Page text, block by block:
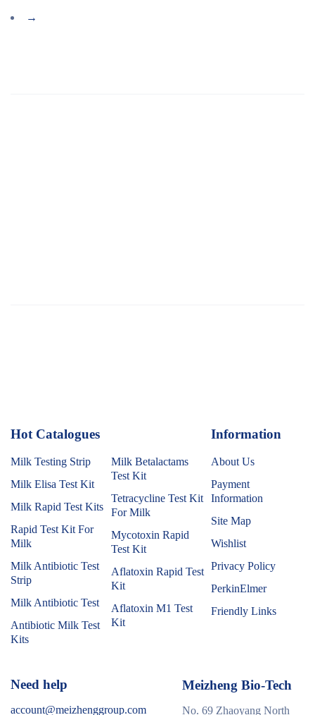
→
Hot Catalogues
Milk Testing Strip
Milk Elisa Test Kit
Milk Rapid Test Kits
Rapid Test Kit For
Milk
Milk Antibiotic Test
Strip
Milk Antibiotic Test
Antibiotic Milk Test
Kits
Milk Betalactams
Test Kit
Tetracycline Test Kit
For Milk
Mycotoxin Rapid
Test Kit
Aflatoxin Rapid Test
Kit
Aflatoxin M1 Test
Kit
Information
About Us
Payment
Information
Site Map
Wishlist
Privacy Policy
PerkinElmer
Friendly Links
Need help
account@meizhenggroup.com
Meizheng Bio-Tech
No. 69 Zhaoyang North